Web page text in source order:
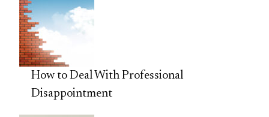
How to Deal With Professional
Disappointment